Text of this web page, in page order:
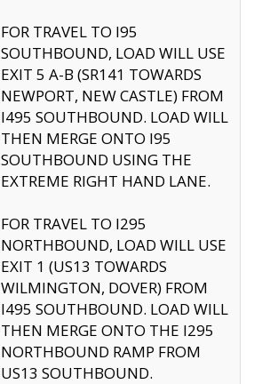
FOR TRAVEL TO I95
SOUTHBOUND, LOAD WILL USE
EXIT 5 A-B (SR141 TOWARDS
NEWPORT, NEW CASTLE) FROM
I495 SOUTHBOUND. LOAD WILL
THEN MERGE ONTO I95
SOUTHBOUND USING THE
EXTREME RIGHT HAND LANE.
FOR TRAVEL TO I295
NORTHBOUND, LOAD WILL USE
EXIT 1 (US13 TOWARDS
WILMINGTON, DOVER) FROM
I495 SOUTHBOUND. LOAD WILL
THEN MERGE ONTO THE I295
NORTHBOUND RAMP FROM
US13 SOUTHBOUND.